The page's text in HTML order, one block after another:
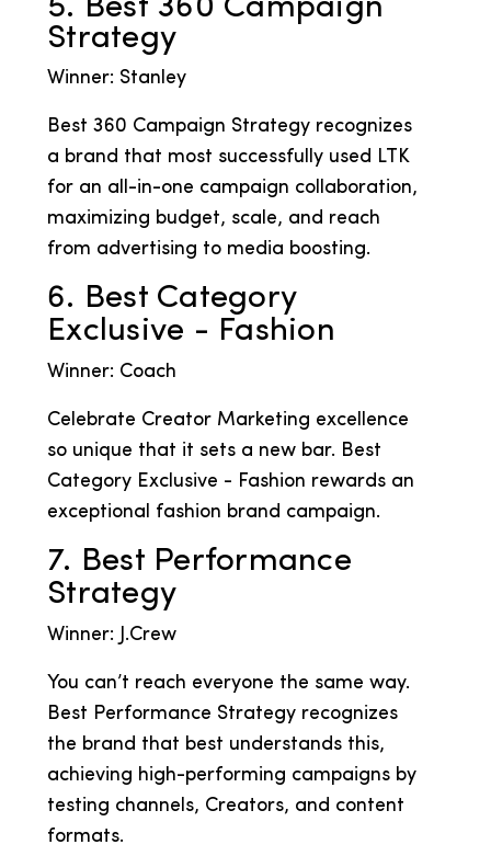
5. Best 360 Campaign
Strategy
Winner: Stanley
Best 360 Campaign Strategy recognizes
a brand that most successfully used LTK
for an all-in-one campaign collaboration,
maximizing budget, scale, and reach
from advertising to media boosting.
6. Best Category
Exclusive - Fashion
Winner: Coach
Celebrate Creator Marketing excellence
so unique that it sets a new bar. Best
Category Exclusive - Fashion rewards an
exceptional fashion brand campaign.
7. Best Performance
Strategy
Winner: J.Crew
You can’t reach everyone the same way.
Best Performance Strategy recognizes
the brand that best understands this,
achieving high-performing campaigns by
testing channels, Creators, and content
formats.